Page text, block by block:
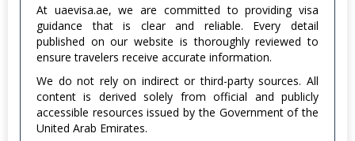
At uaevisa.ae, we are committed to providing visa
guidance that is clear and reliable. Every detail
published on our website is thoroughly reviewed to
ensure travelers receive accurate information.
We do not rely on indirect or third-party sources. All
content is derived solely from official and publicly
accessible resources issued by the Government of the
United Arab Emirates.